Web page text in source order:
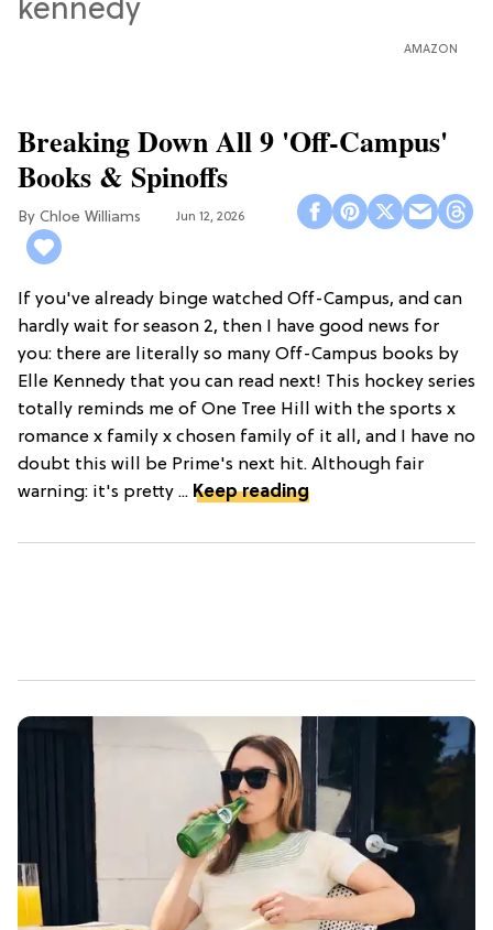
AMAZON
Breaking Down All 9 'Off-Campus'
Books & Spinoffs
Chloe Williams​ Jun 12, 2026
If you've already binge watched Off-Campus, and can
hardly wait for season 2, then I have good news for
you: there are literally so many Off-Campus books by
Elle Kennedy that you can read next! This hockey series
totally reminds me of One Tree Hill with the sports x
romance x family x chosen family of it all, and I have no
doubt this will be Prime's next hit. Although fair
warning: it's pretty ... Keep reading